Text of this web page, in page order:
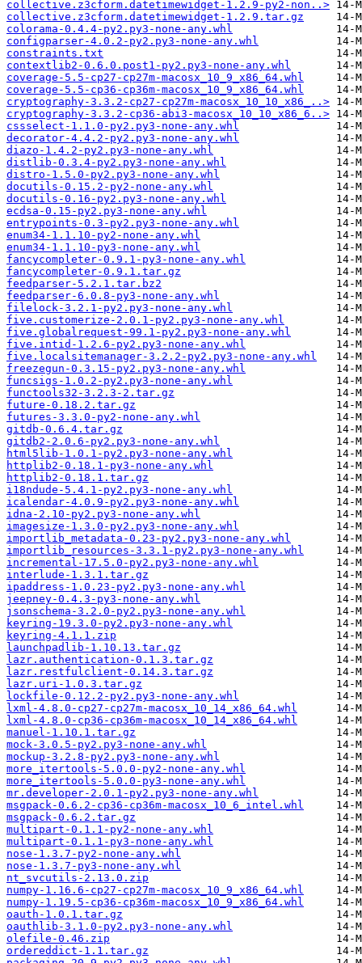
collective.z3cform.datetimewidget-1.2.9-py2-non..>
collective.z3cform.datetimewidget-1.2.9.tar.gz
colorama-0.4.4-py2.py3-none-any.whl
configparser-4.0.2-py2.py3-none-any.whl
constraints.txt
contextlib2-0.6.0.post1-py2.py3-none-any.whl
coverage-5.5-cp27-cp27m-macosx_10_9_x86_64.whl
coverage-5.5-cp36-cp36m-macosx_10_9_x86_64.whl
cryptography-3.3.2-cp27-cp27m-macosx_10_10_x86_..>
cryptography-3.3.2-cp36-abi3-macosx_10_10_x86_6..>
cssselect-1.1.0-py2.py3-none-any.whl
decorator-4.4.2-py2.py3-none-any.whl
diazo-1.4.2-py2.py3-none-any.whl
distlib-0.3.4-py2.py3-none-any.whl
distro-1.5.0-py2.py3-none-any.whl
docutils-0.15.2-py2-none-any.whl
docutils-0.16-py2.py3-none-any.whl
ecdsa-0.15-py2.py3-none-any.whl
entrypoints-0.3-py2.py3-none-any.whl
enum34-1.1.10-py2-none-any.whl
enum34-1.1.10-py3-none-any.whl
fancycompleter-0.9.1-py3-none-any.whl
fancycompleter-0.9.1.tar.gz
feedparser-5.2.1.tar.bz2
feedparser-6.0.8-py3-none-any.whl
filelock-3.2.1-py2.py3-none-any.whl
five.customerize-2.0.1-py2.py3-none-any.whl
five.globalrequest-99.1-py2.py3-none-any.whl
five.intid-1.2.6-py2.py3-none-any.whl
five.localsitemanager-3.2.2-py2.py3-none-any.whl
freezegun-0.3.15-py2.py3-none-any.whl
funcsigs-1.0.2-py2.py3-none-any.whl
functools32-3.2.3-2.tar.gz
future-0.18.2.tar.gz
futures-3.3.0-py2-none-any.whl
gitdb-0.6.4.tar.gz
gitdb2-2.0.6-py2.py3-none-any.whl
html5lib-1.0.1-py2.py3-none-any.whl
httplib2-0.18.1-py3-none-any.whl
httplib2-0.18.1.tar.gz
i18ndude-5.4.1-py2.py3-none-any.whl
icalendar-4.0.9-py2.py3-none-any.whl
idna-2.10-py2.py3-none-any.whl
imagesize-1.3.0-py2.py3-none-any.whl
importlib_metadata-0.23-py2.py3-none-any.whl
importlib_resources-3.3.1-py2.py3-none-any.whl
incremental-17.5.0-py2.py3-none-any.whl
interlude-1.3.1.tar.gz
ipaddress-1.0.23-py2.py3-none-any.whl
jeepney-0.4.3-py3-none-any.whl
jsonschema-3.2.0-py2.py3-none-any.whl
keyring-19.3.0-py2.py3-none-any.whl
keyring-4.1.1.zip
launchpadlib-1.10.13.tar.gz
lazr.authentication-0.1.3.tar.gz
lazr.restfulclient-0.14.3.tar.gz
lazr.uri-1.0.3.tar.gz
lockfile-0.12.2-py2.py3-none-any.whl
lxml-4.8.0-cp27-cp27m-macosx_10_14_x86_64.whl
lxml-4.8.0-cp36-cp36m-macosx_10_14_x86_64.whl
manuel-1.10.1.tar.gz
mock-3.0.5-py2.py3-none-any.whl
mockup-3.2.8-py2.py3-none-any.whl
more_itertools-5.0.0-py2-none-any.whl
more_itertools-5.0.0-py3-none-any.whl
mr.developer-2.0.1-py2.py3-none-any.whl
msgpack-0.6.2-cp36-cp36m-macosx_10_6_intel.whl
msgpack-0.6.2.tar.gz
multipart-0.1.1-py2-none-any.whl
multipart-0.1.1-py3-none-any.whl
nose-1.3.7-py2-none-any.whl
nose-1.3.7-py3-none-any.whl
nt_svcutils-2.13.0.zip
numpy-1.16.6-cp27-cp27m-macosx_10_9_x86_64.whl
numpy-1.19.5-cp36-cp36m-macosx_10_9_x86_64.whl
oauth-1.0.1.tar.gz
oauthlib-3.1.0-py2.py3-none-any.whl
olefile-0.46.zip
ordereddict-1.1.tar.gz